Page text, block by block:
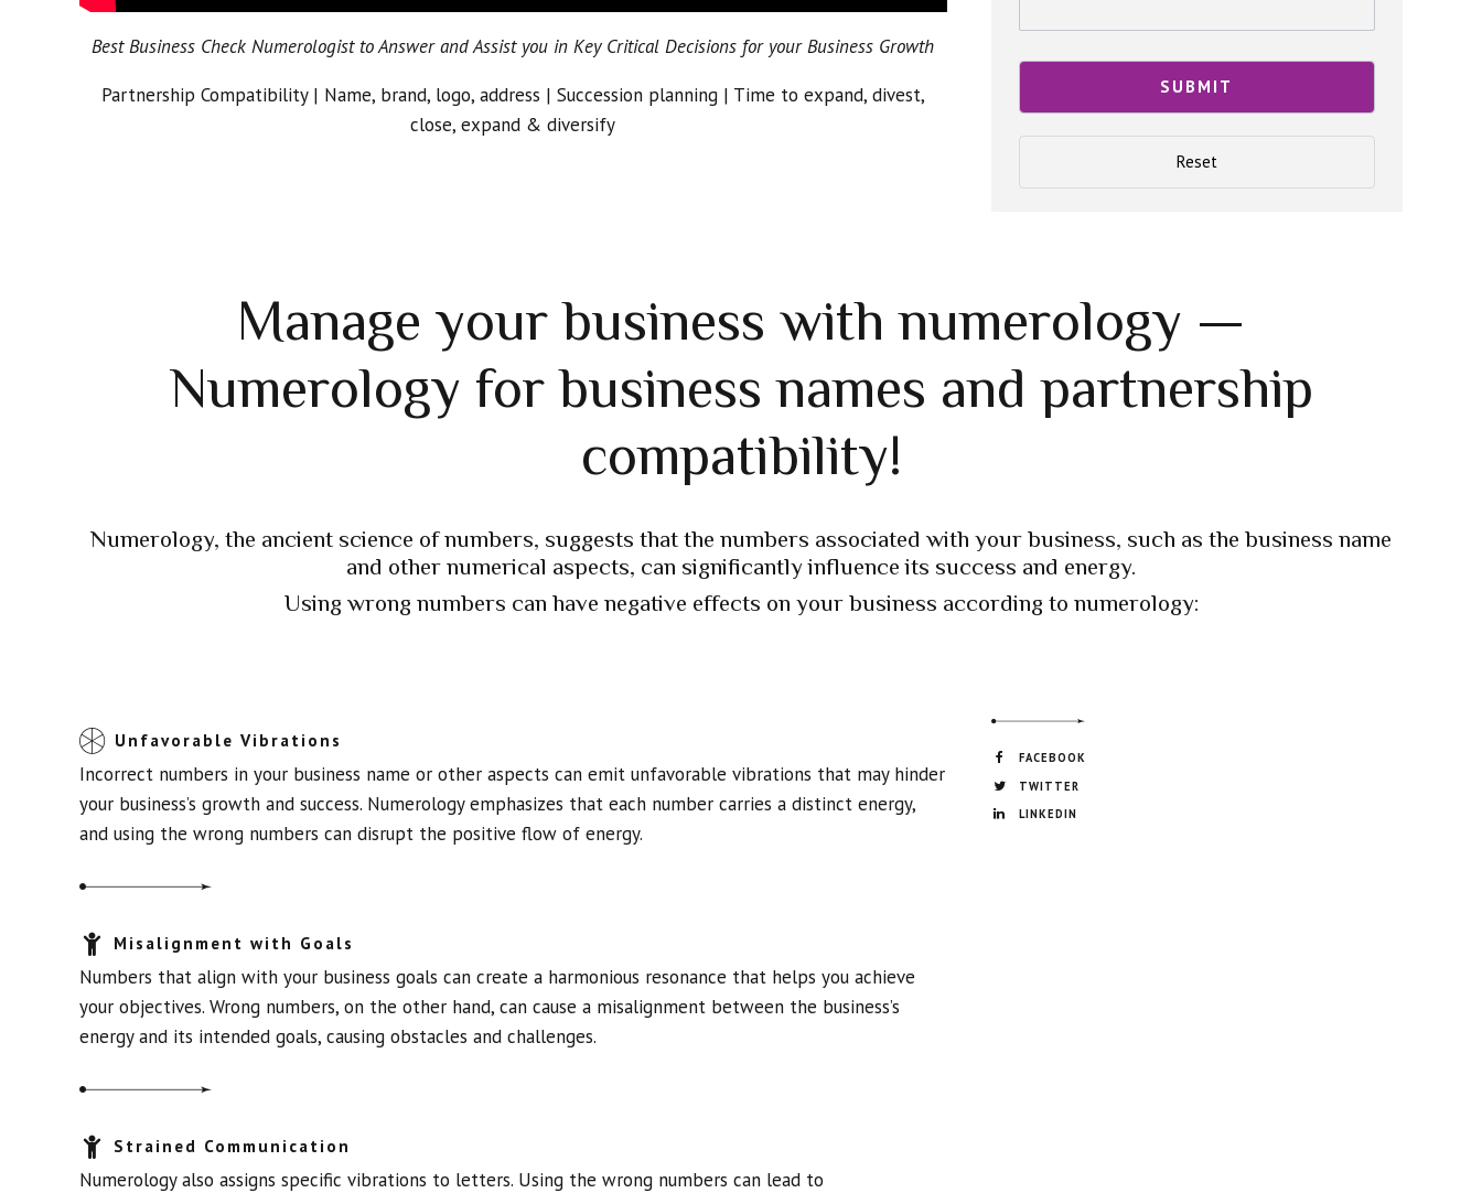
Best Business Check Numerologist to Answer and Assist you in Key Critical Decisions for your Business Growth
Partnership Compatibility | Name, brand, logo, address | Succession planning | Time to expand, divest,
close, expand & diversify
Manage your business with numerology —
Numerology for business names and partnership
compatibility!
Numerology, the ancient science of numbers, suggests that the numbers associated with your business, such as the business name
and other numerical aspects, can significantly influence its success and energy.
Using wrong numbers can have negative effects on your business according to numerology:
Unfavorable Vibrations
Incorrect numbers in your business name or other aspects can emit unfavorable vibrations that may hinder
your business’s growth and success. Numerology emphasizes that each number carries a distinct energy,
and using the wrong numbers can disrupt the positive flow of energy.
Misalignment with Goals
Numbers that align with your business goals can create a harmonious resonance that helps you achieve
your objectives. Wrong numbers, on the other hand, can cause a misalignment between the business’s
energy and its intended goals, causing obstacles and challenges.
Strained Communication
Numerology also assigns specific vibrations to letters. Using the wrong numbers can lead to
FACEBOOK
TWITTER
LINKEDIN